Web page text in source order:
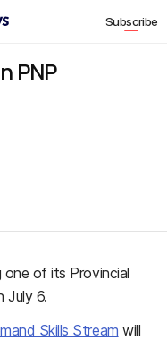
Subscribe
PNP
one of its Provincial
July 6.
Skills Stream will